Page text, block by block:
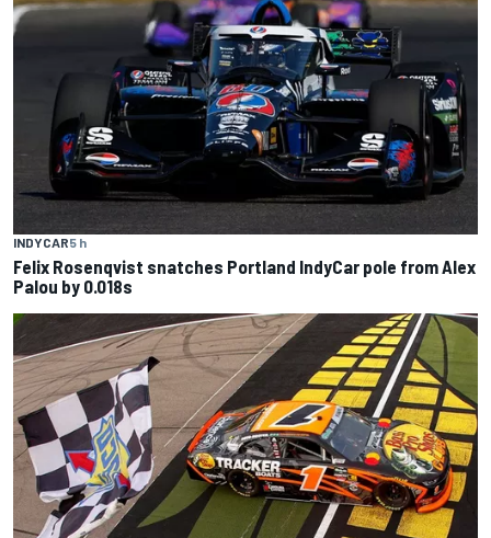
INDYCAR5 h
Felix Rosenqvist snatches Portland IndyCar pole from Alex
Palou by 0.018s